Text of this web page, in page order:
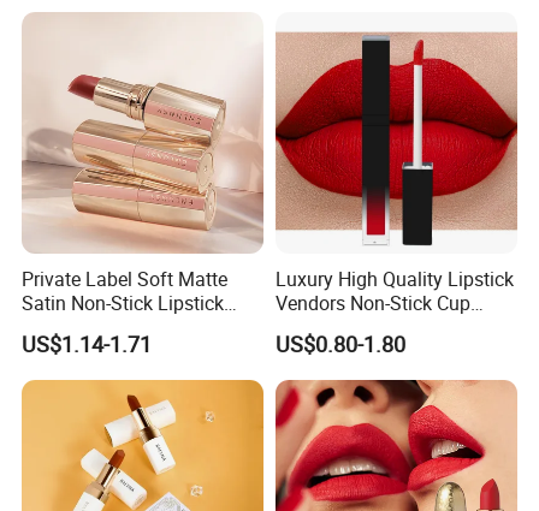
Private Label Soft Matte
Satin Non-Stick Lipstick
OEM ODM
US$1.14-1.71
Luxury High Quality Lipstick
Vendors Non-Stick Cup
Waterproof Nude Custom
Matte Lip Stick Liquid
Private Label Lipstick
Cosmetics
US$0.80-1.80